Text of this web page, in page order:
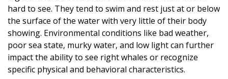
hard to see. They tend to swim and rest just at or below
the surface of the water with very little of their body
showing. Environmental conditions like bad weather,
poor sea state, murky water, and low light can further
impact the ability to see right whales or recognize
specific physical and behavioral characteristics.